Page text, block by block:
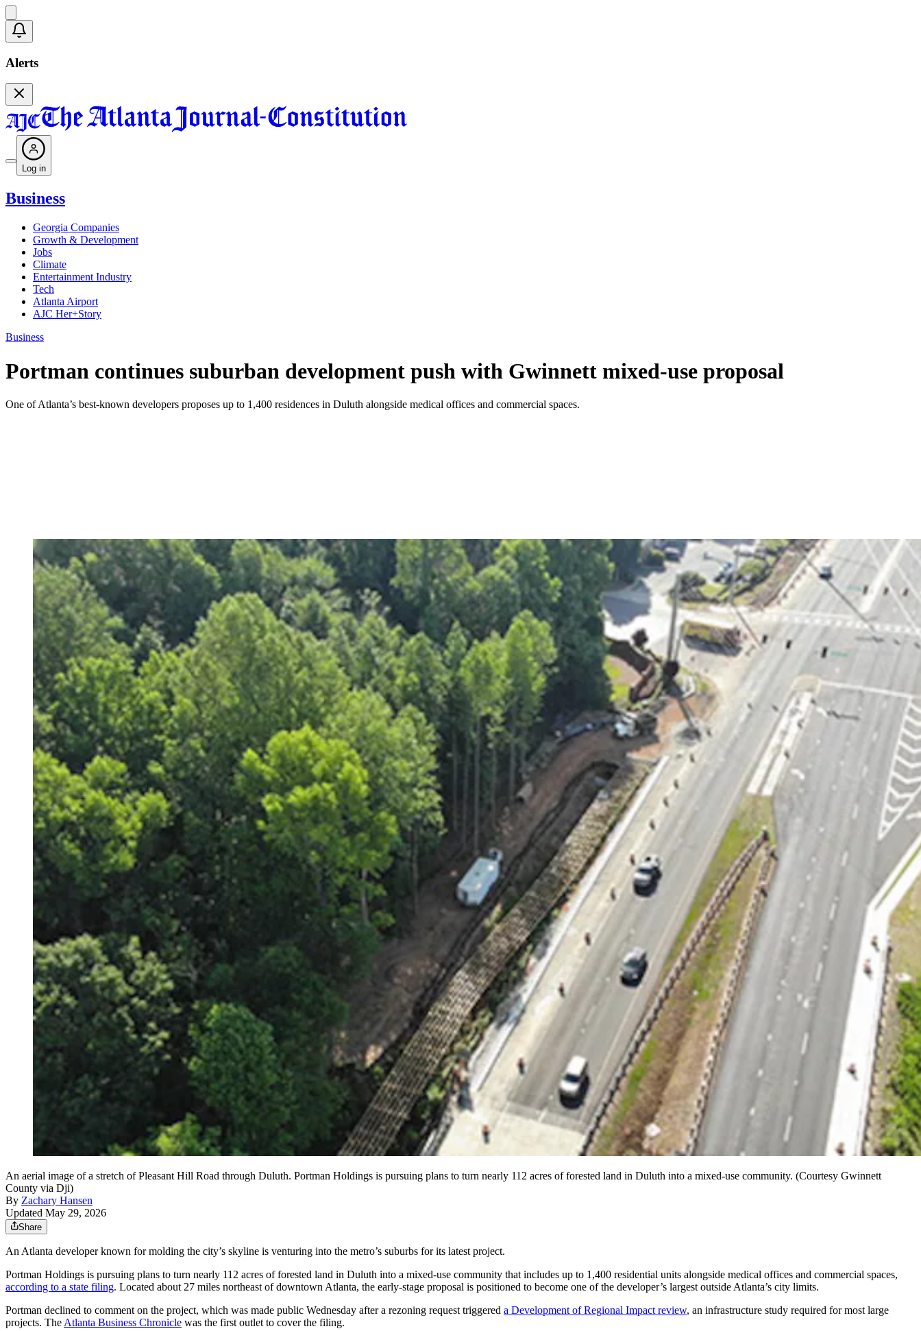
Alerts
Log in
Business
Georgia Companies
Growth & Development
Jobs
Climate
Entertainment Industry
Tech
Atlanta Airport
AJC Her+Story
Business
Portman continues suburban development push with Gwinnett mixed-use proposal
One of Atlanta’s best-known developers proposes up to 1,400 residences in Duluth alongside medical offices and commercial spaces.
An aerial image of a stretch of Pleasant Hill Road through Duluth. Portman Holdings is pursuing plans to turn nearly 112 acres of forested land in Duluth into a mixed-use community. (Courtesy Gwinnett
County via Dji)
By Zachary Hansen
Updated May 29, 2026
Share
An Atlanta developer known for molding the city’s skyline is venturing into the metro’s suburbs for its latest project.
Portman Holdings is pursuing plans to turn nearly 112 acres of forested land in Duluth into a mixed-use community that includes up to 1,400 residential units alongside medical offices and commercial spaces,
according to a state filing. Located about 27 miles northeast of downtown Atlanta, the early-stage proposal is positioned to become one of the developer’s largest outside Atlanta’s city limits.
Portman declined to comment on the project, which was made public Wednesday after a rezoning request triggered a Development of Regional Impact review, an infrastructure study required for most large
projects. The Atlanta Business Chronicle was the first outlet to cover the filing.